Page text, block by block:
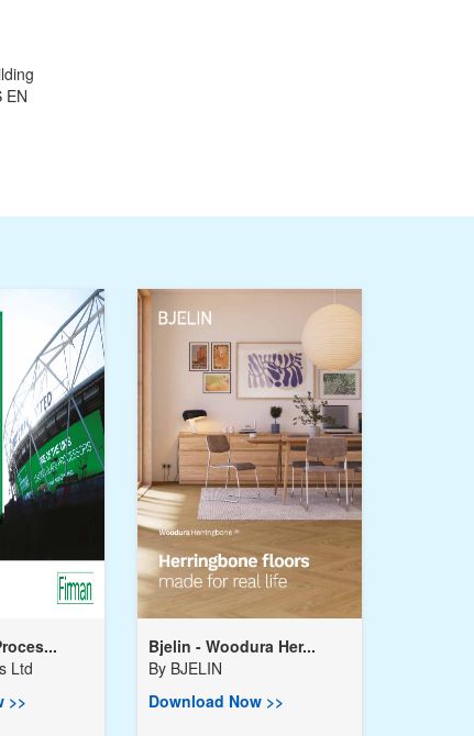
EN
Ltd
>>
Bjelin - Woodura Her...
By BJELIN
Download Now >>